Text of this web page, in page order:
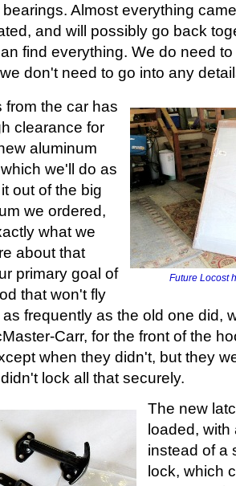
Almost everything
and will possibly go back
find everything. We do need
don't need to go into any
Future Locost
from the car has
clearance for
aluminum
we'll do as
out of the big
we ordered,
what we
about that
primary goal of
that won't fly
frequently as the old one did,
Carr, for the front of the
when they didn't, but they
lock all that securely.
The new
loaded,
instead of a
lock, which